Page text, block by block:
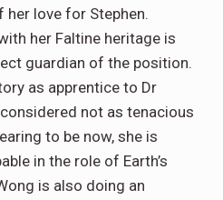
love for Stephen.
her Faltine heritage is
guardian of the position.
as apprentice to Dr
not as tenacious
to be now, she is
in the role of Earth’s
is also doing an